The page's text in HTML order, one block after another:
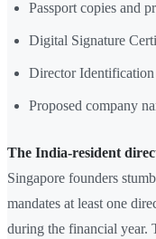
Passport copies and
Digital Signature
Director
Proposed company
The India-resident
Singapore founders
mandates at least one
during the financial year.